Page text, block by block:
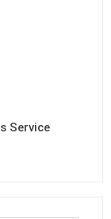
Service